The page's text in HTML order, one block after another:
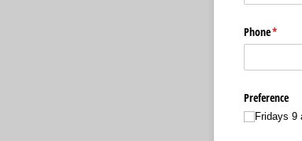
Phone*
Preference
Fridays 9